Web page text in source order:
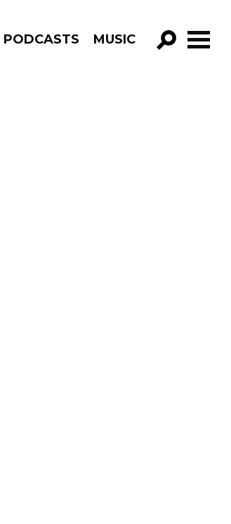
PODCASTS MUSIC